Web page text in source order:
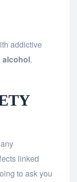
addictive
alcohol.
linked
to ask you